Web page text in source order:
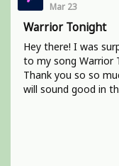
Mar 23
Warrior Tonight
Hey there! I was
to my song Warrior
Thank you so so
will sound good in